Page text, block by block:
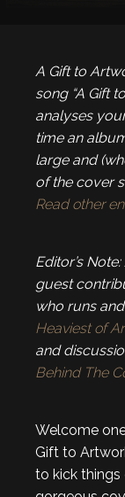
A Gift to
song “A Gift
analyses
time an
large and
of the cover
Read other
Editor’s
guest
who runs
Heaviest of
and
Behind The
Welcome
Gift to
to kick things